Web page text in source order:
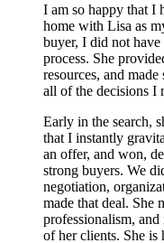
I am so happy that I
home with Lisa as
buyer, I did not
process. She
resources, and
all of the decisions I
Early in the search,
that I instantly
an offer, and won,
strong buyers. We
negotiation,
made that deal. She
professionalism, and
of her clients. She is